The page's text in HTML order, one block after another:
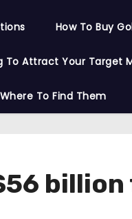
How To Buy
To Attract Your Target
To Find Them